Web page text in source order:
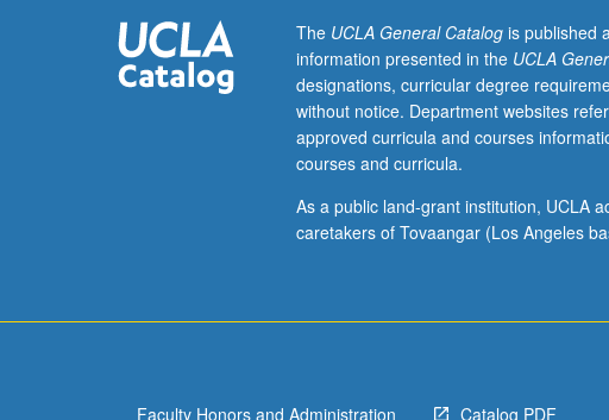
faculty
members
in
their
areas
expertise
and
The UCLA General Catalogis published
information presented in the UCLA
designations, curricular degree
without notice. Department websites
approved curricula and courses
courses and curricula.
As a public land-grant institution, UCLA
caretakers of Tovaangar (Los Angeles
Faculty Honors and Administration Catalog PDF